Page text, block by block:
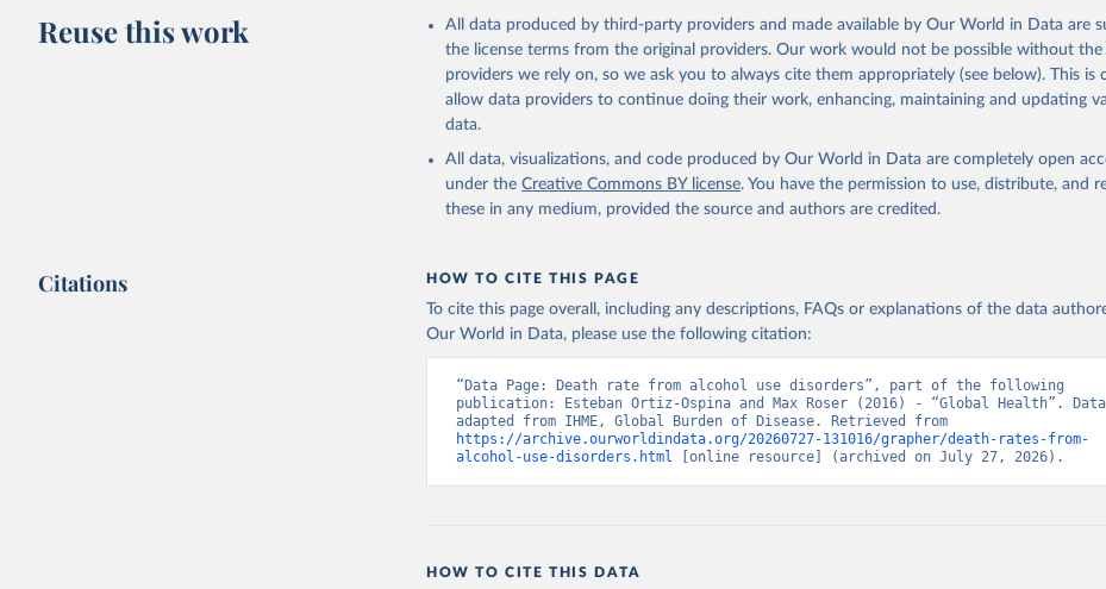
Reuse this work
All data produced by third-party providers and made available by Our World in Data are
the license terms from the original providers. Our work would not be possible without the
providers we rely on, so we ask you to always cite them appropriately (see below). This is
allow data providers to continue doing their work, enhancing, maintaining and updating
data.
All data, visualizations, and code produced by Our World in Data are completely open
under the Creative Commons BY license. You have the permission to use, distribute, and
these in any medium, provided the source and authors are credited.
Citations HOW TO CITE THIS PAGE
To cite this page overall, including any descriptions, FAQs or explanations of the data
Our World in Data, please use the following citation:
“Data Page: Death rate from alcohol use disorders”, part of the following
publication: Esteban Ortiz-Ospina and Max Roser (2016) - “Global Health”. Data
https://archive.ourworldindata.org/20260727-131016/grapher/death-rates-from-
alcohol-use-disorders.html [online resource] (archived on July 27, 2026).
HOW TO CITE THIS DATA